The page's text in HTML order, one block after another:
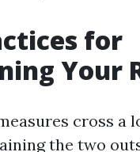
for
Your
cross a
the two